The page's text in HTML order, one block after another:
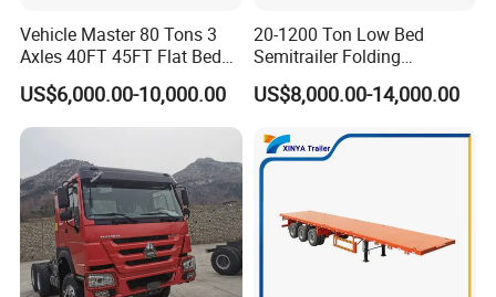
Vehicle Master 80 Tons 3
Axles 40FT 45FT Flat Bed
Flatbed Container Truck
Semi Trailer Truck Container
Trailer for Sale
US$6,000.00-10,000.00
20-1200 Ton Low Bed
Semitrailer Folding
Gooseneck Lowboy Front
Load Truck Trailer
US$8,000.00-14,000.00